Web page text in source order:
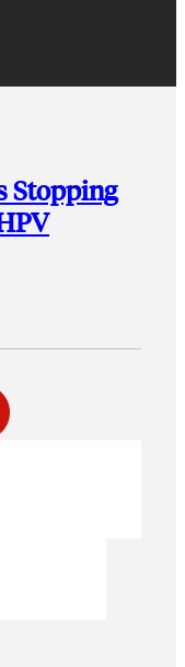
Stopping